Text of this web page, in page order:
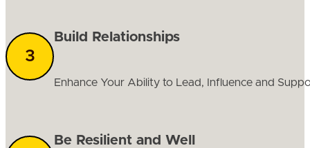
Build Relationships
Enhance Your Ability to Lead, Influence and
Be Resilient and Well